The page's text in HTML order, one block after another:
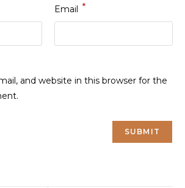
Email *
and website in this browser for the